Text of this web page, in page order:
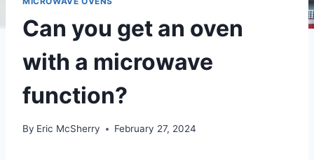
Can you get an oven
with a microwave
function?
By Eric McSherry February 27, 2024